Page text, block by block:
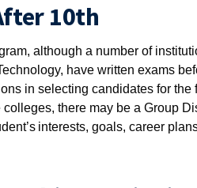
10th
although a number of
have written exams
in selecting candidates for the
there may be a Group
interests, goals, career